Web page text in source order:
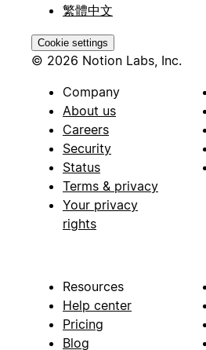
繁體中文
Cookie settings
© 2026 Notion Labs, Inc.
Company
About us
Careers
Security
Status
Terms & privacy
Your privacy
rights
Resources
Help center
Pricing
Blog